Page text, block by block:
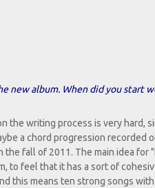
new album. When did you start
the writing process is very hard,
a chord progression recorded
fall of 2011. The main idea for
to feel that it has a sort of
this means ten strong songs